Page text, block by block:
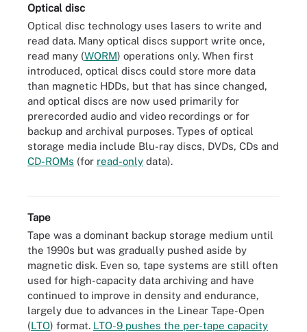
Optical disc
Optical disc technology uses lasers to write and
read data. Many optical discs support write once,
read many (WORM) operations only. When first
introduced, optical discs could store more data
than magnetic HDDs, but that has since changed,
and optical discs are now used primarily for
prerecorded audio and video recordings or for
backup and archival purposes. Types of optical
storage media include Blu-ray discs, DVDs, CDs and
CD-ROMs (for read-only data).
Tape
Tape was a dominant backup storage medium until
the 1990s but was gradually pushed aside by
magnetic disk. Even so, tape systems are still often
used for high-capacity data archiving and have
continued to improve in density and endurance,
largely due to advances in the Linear Tape-Open
(LTO) format. LTO-9 pushes the per-tape capacity